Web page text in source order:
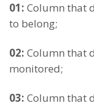
01: Column that
to belong;
02: Column that
monitored;
03: Column that